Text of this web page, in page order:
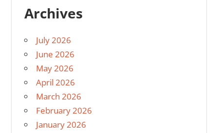
Archives
July 2026
June 2026
May 2026
April 2026
March 2026
February 2026
January 2026